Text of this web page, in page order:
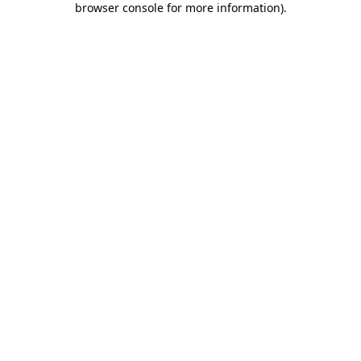
browser console for more information).